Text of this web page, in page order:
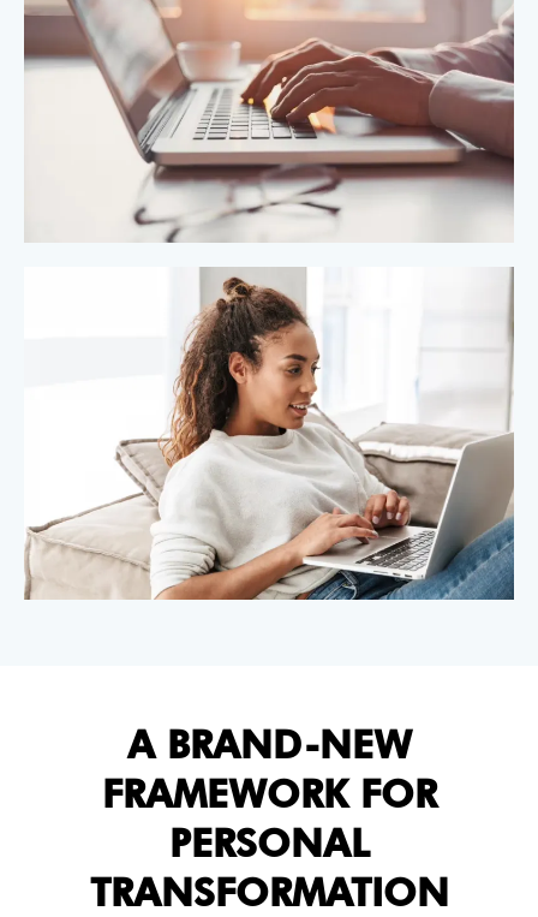
A BRAND-NEW
FRAMEWORK FOR
PERSONAL
TRANSFORMATION